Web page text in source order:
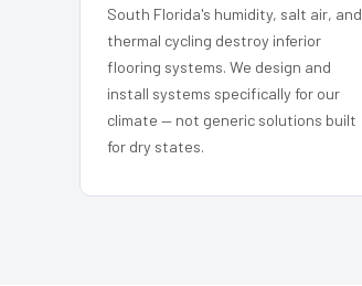
South Florida's humidity, salt air, and
thermal cycling destroy inferior
flooring systems. We design and
install systems specifically for our
climate — not generic solutions built
for dry states.